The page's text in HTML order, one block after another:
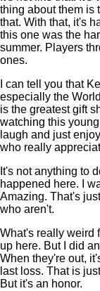
thing about them is
that. With that, it's
this one was the
summer. Players
ones.
I can tell you that
especially the
is the greatest gift
watching this
laugh and just
who really
It's not anything to
happened here. I
Amazing. That's
who aren't.
What's really weird
up here. But I did
When they're out,
last loss. That is
But it's an honor.